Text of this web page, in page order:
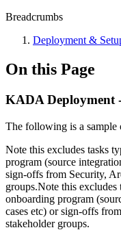
Breadcrumbs
Deployment &
On this Page
KADA Deployment
The following is a sample
Note this excludes tasks
program (source
sign-offs from Security,
groups.Note this
onboarding program
cases etc) or sign-offs
stakeholder groups.